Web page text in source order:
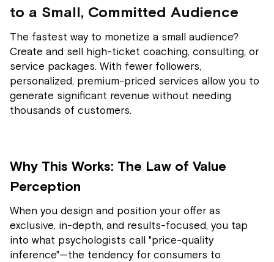
to a Small, Committed Audience
The fastest way to monetize a small audience?
Create and sell high-ticket coaching, consulting, or
service packages. With fewer followers,
personalized, premium-priced services allow you to
generate significant revenue without needing
thousands of customers.
Why This Works: The Law of Value
Perception
When you design and position your offer as
exclusive, in-depth, and results-focused, you tap
into what psychologists call "price-quality
inference"—the tendency for consumers to